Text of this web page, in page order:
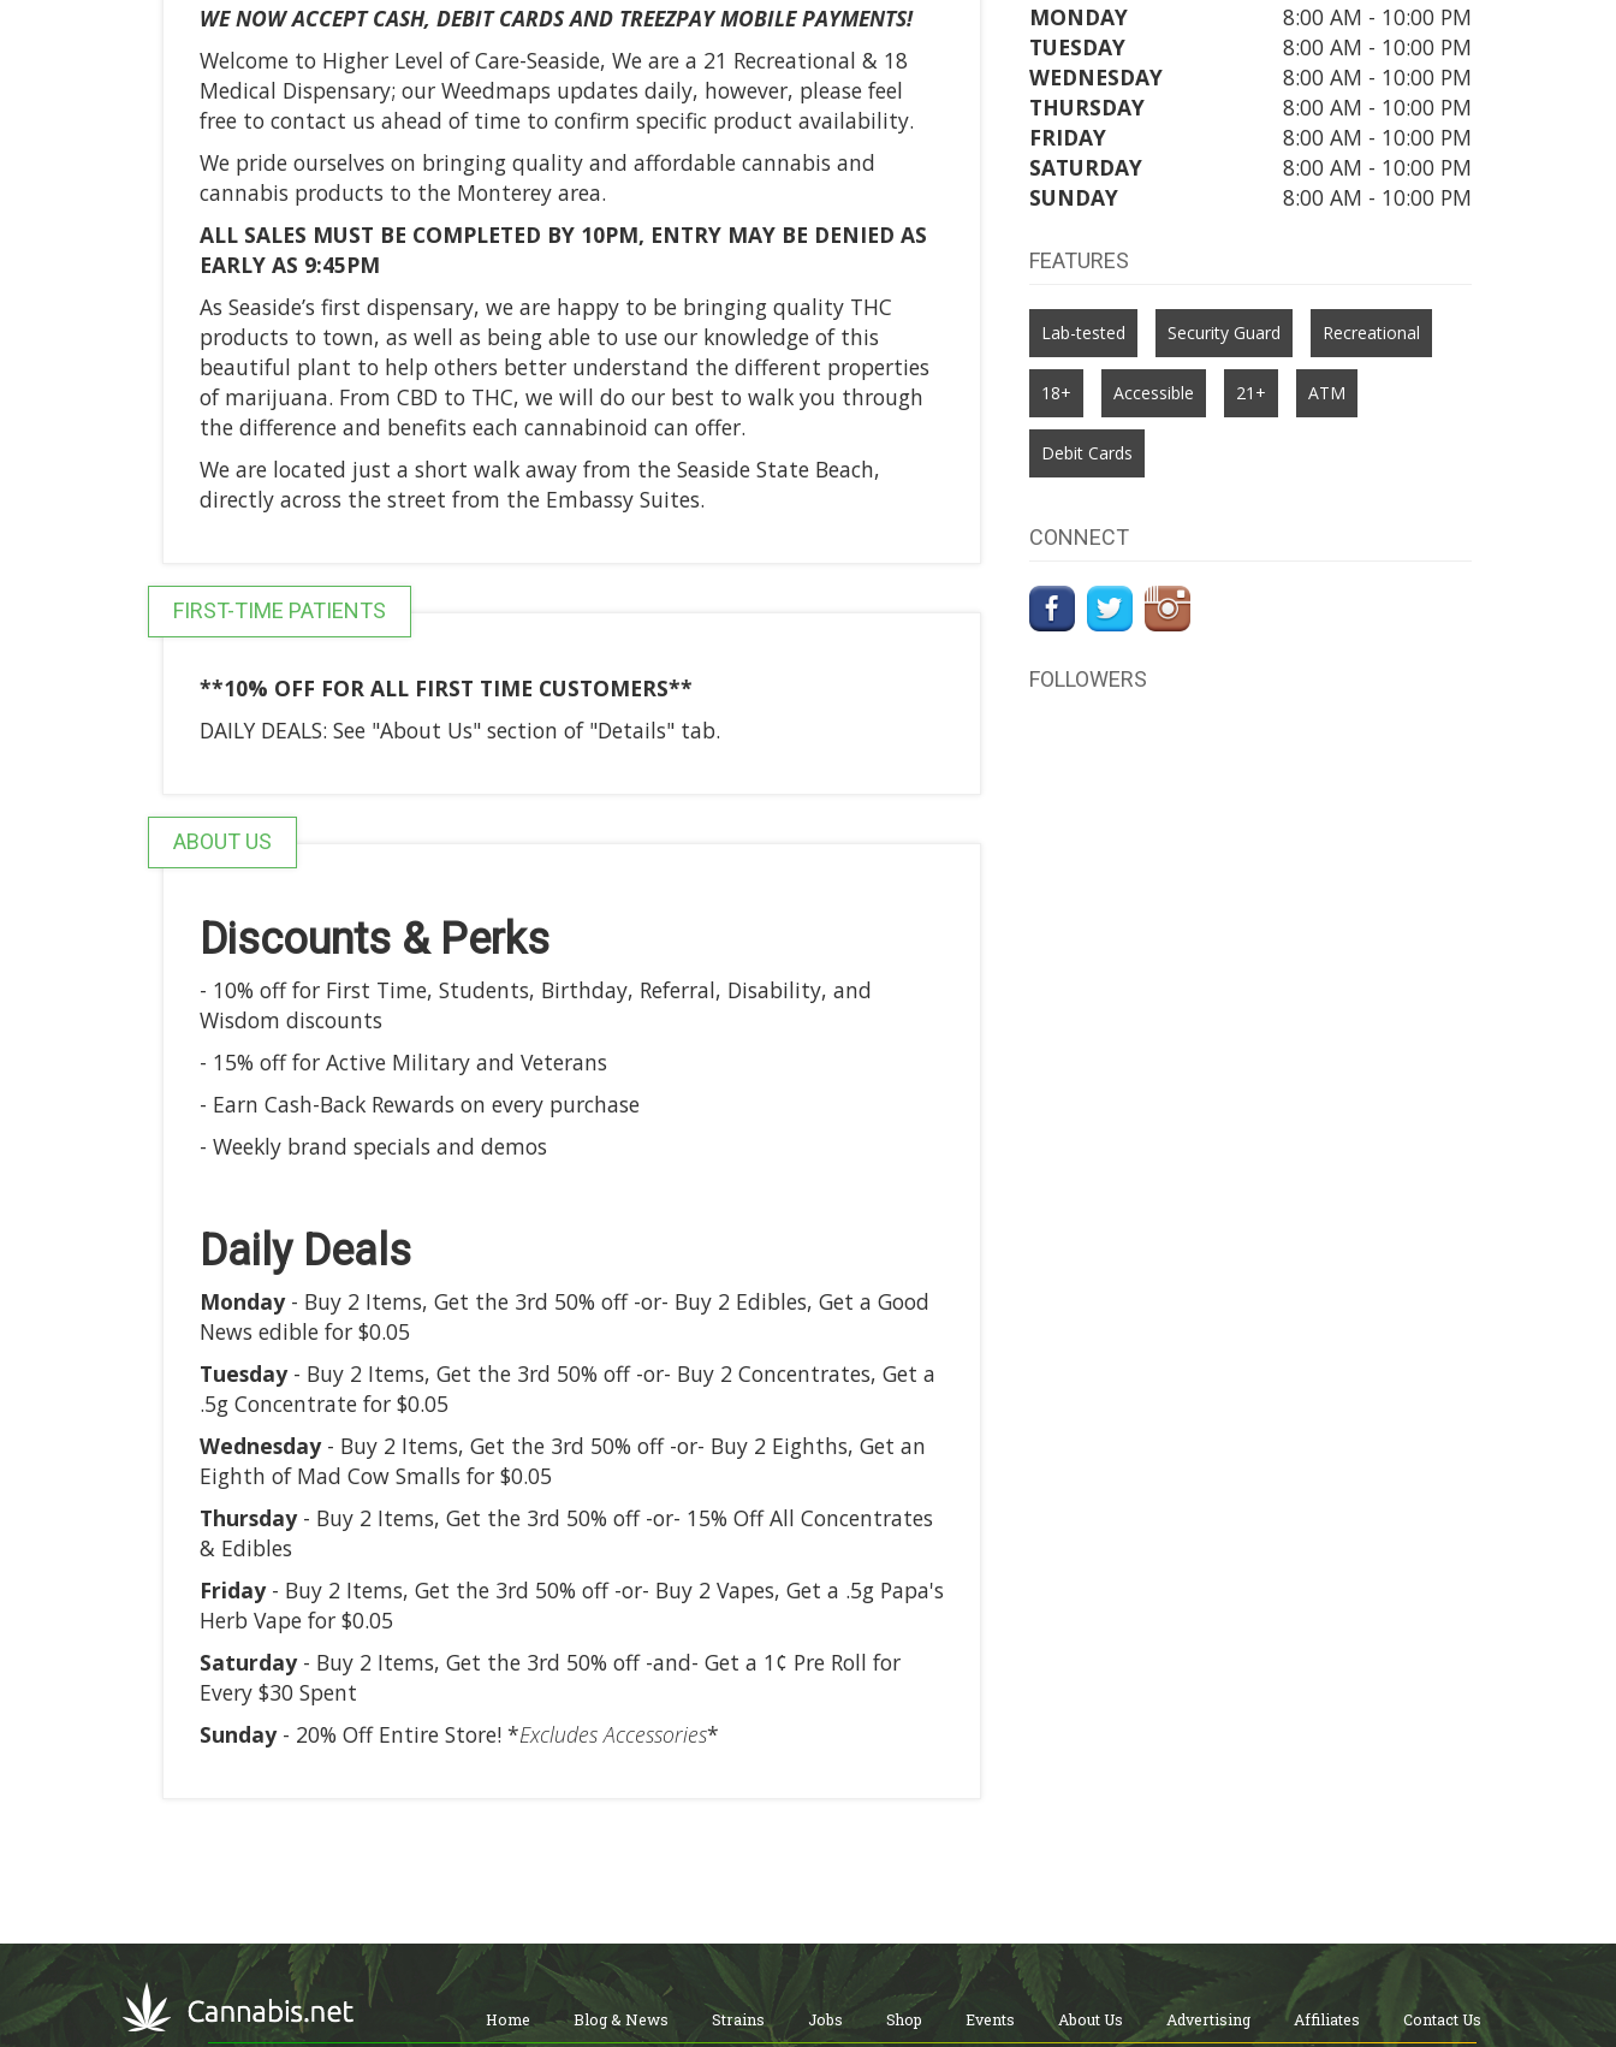
WE NOW ACCEPT CASH, DEBIT CARDS AND TREEZPAY MOBILE PAYMENTS!
Welcome to Higher Level of Care-Seaside, We are a 21 Recreational & 18
Medical Dispensary; our Weedmaps updates daily, however, please feel
free to contact us ahead of time to confirm specific product availability.
We pride ourselves on bringing quality and affordable cannabis and
cannabis products to the Monterey area.
ALL SALES MUST BE COMPLETED BY 10PM, ENTRY MAY BE DENIED AS
EARLY AS 9:45PM
As Seaside’s first dispensary, we are happy to be bringing quality THC
products to town, as well as being able to use our knowledge of this
beautiful plant to help others better understand the different properties
of marijuana. From CBD to THC, we will do our best to walk you through
the difference and benefits each cannabinoid can offer.
We are located just a short walk away from the Seaside State Beach,
directly across the street from the Embassy Suites.
FIRST-TIME PATIENTS
**10% OFF FOR ALL FIRST TIME CUSTOMERS**
DAILY DEALS: See "About Us" section of "Details" tab.
ABOUT US
Discounts & Perks
- 10% off for First Time, Students, Birthday, Referral, Disability, and
Wisdom discounts
- 15% off for Active Military and Veterans
- Earn Cash-Back Rewards on every purchase
- Weekly brand specials and demos
Daily Deals
Monday - Buy 2 Items, Get the 3rd 50% off -or- Buy 2 Edibles, Get a Good
News edible for $0.05
Tuesday - Buy 2 Items, Get the 3rd 50% off -or- Buy 2 Concentrates, Get a
.5g Concentrate for $0.05
Wednesday - Buy 2 Items, Get the 3rd 50% off -or- Buy 2 Eighths, Get an
Eighth of Mad Cow Smalls for $0.05
Thursday - Buy 2 Items, Get the 3rd 50% off -or- 15% Off All Concentrates
& Edibles
Friday - Buy 2 Items, Get the 3rd 50% off -or- Buy 2 Vapes, Get a .5g Papa's
Herb Vape for $0.05
Saturday - Buy 2 Items, Get the 3rd 50% off -and- Get a 1¢ Pre Roll for
Every $30 Spent
Sunday - 20% Off Entire Store! *Excludes Accessories*
MONDAY
8:00 AM - 10:00 PM
TUESDAY
8:00 AM - 10:00 PM
WEDNESDAY
8:00 AM - 10:00 PM
THURSDAY
8:00 AM - 10:00 PM
FRIDAY
8:00 AM - 10:00 PM
SATURDAY
8:00 AM - 10:00 PM
SUNDAY
8:00 AM - 10:00 PM
FEATURES
Lab-tested Security Guard Recreational
18+ Accessible 21+ ATM
Debit Cards
CONNECT
FOLLOWERS
Home Blog & News Strains Jobs Shop Events About Us Advertising Affiliates Contact Us